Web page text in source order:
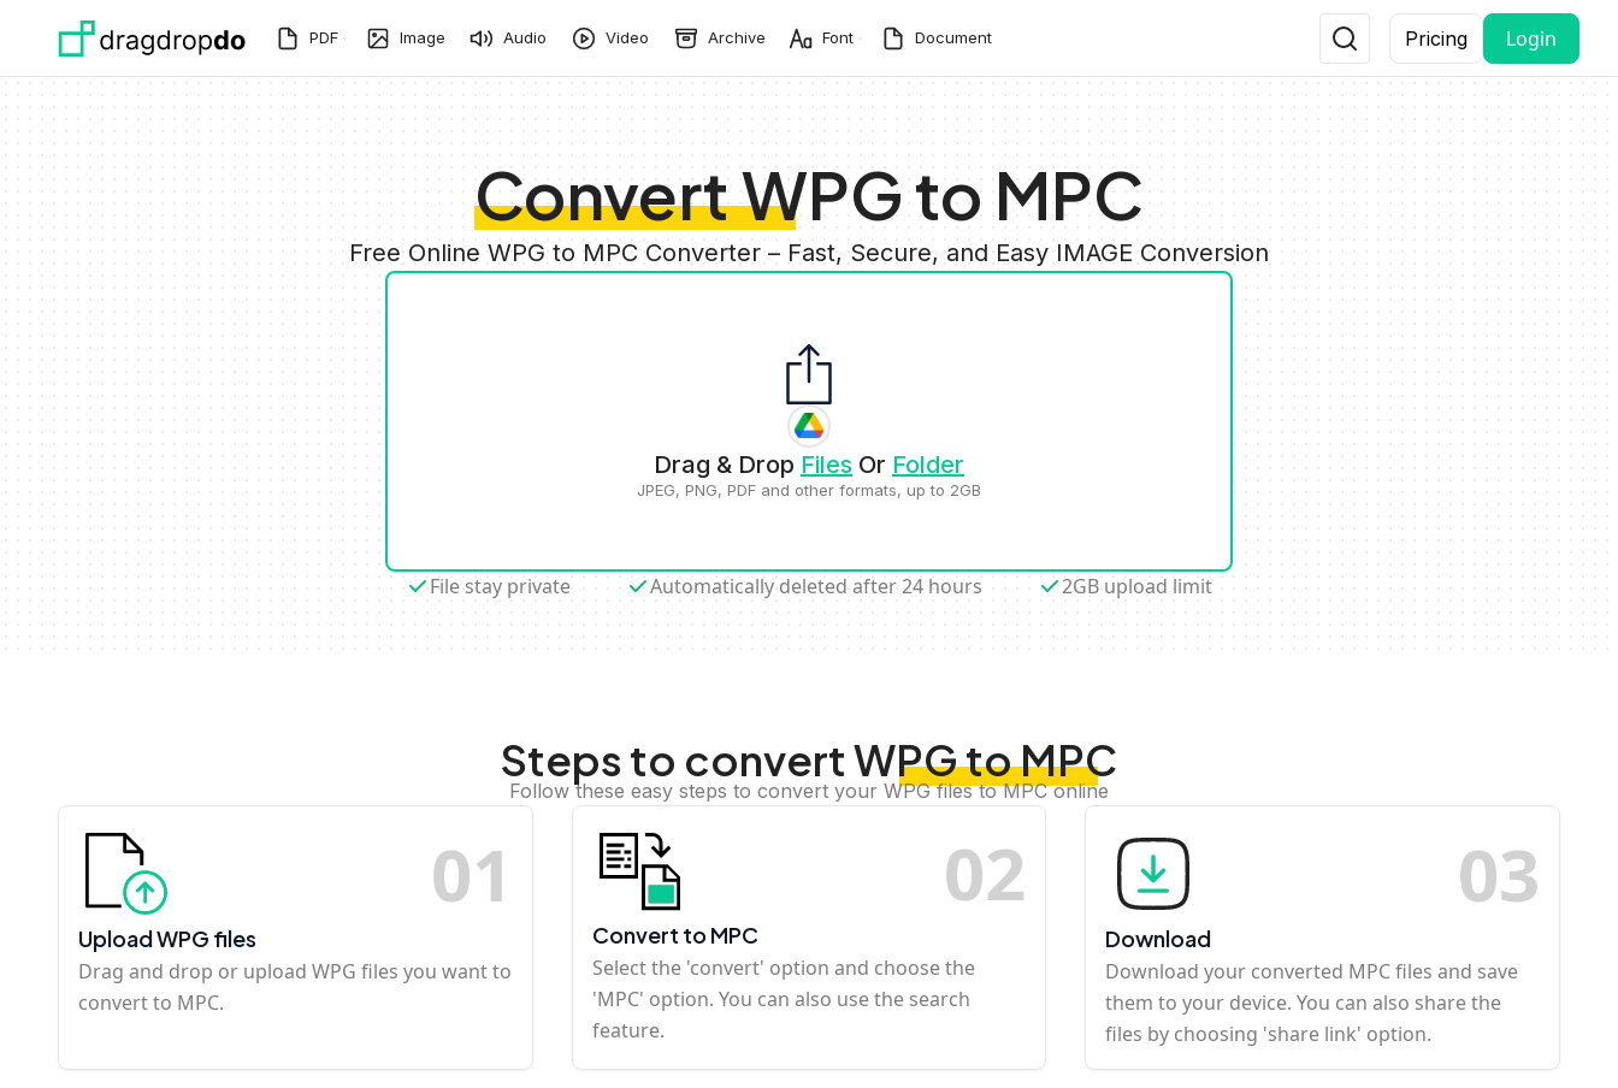
PDF Image Audio Video Archive Font Document Pricing Login
Convert WPG to MPC
Free Online WPG to MPC Converter – Fast, Secure, and Easy IMAGE Conversion
Drag & Drop Files Or Folder
JPEG, PNG, PDF and other formats, up to 2GB
File stay private Automatically deleted after 24 hours 2GB upload limit
Steps to convert WPG to MPC
Follow these easy steps to convert your WPG files to MPC online
01
Upload WPG files
Drag and drop or upload WPG files you want to
convert to MPC.
02
Convert to MPC
Select the 'convert' option and choose the
'MPC' option. You can also use the search
feature.
03
Download
Download your converted MPC files and save
them to your device. You can also share the
files by choosing 'share link' option.